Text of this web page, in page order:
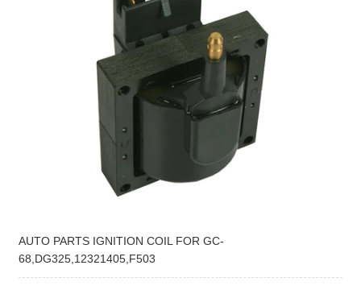
AUTO PARTS IGNITION COIL FOR GC-
68,DG325,12321405,F503